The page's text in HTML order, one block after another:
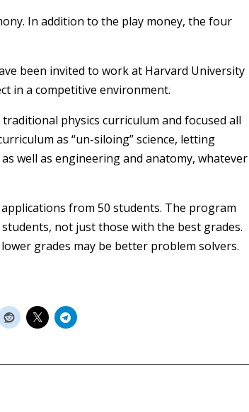
In addition to the play money, the four
been invited to work at Harvard University
in a competitive environment.
physics curriculum and focused all
as “un-siloing” science, letting
well as engineering and anatomy, whatever
from 50 students. The program
not just those with the best grades.
grades may be better problem solvers.